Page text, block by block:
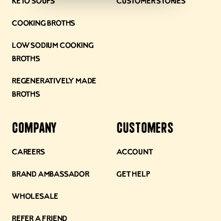
Cooking Broths
Low Sodium Cooking
Broths
Regeneratively Made
Broths
Company
Careers
Brand Ambassador
Wholesale
Refer a Friend
Customers
Account
Get Help